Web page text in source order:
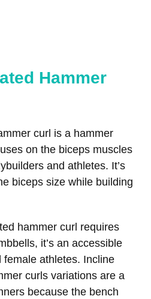
Hammer
curl is a hammer
on the biceps muscles
and athletes. It’s
biceps size while building
hammer curl requires
it’s an accessible
athletes. Incline
curls variations are a
because the bench